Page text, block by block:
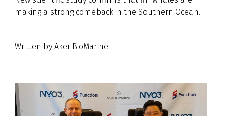
making a strong comeback in the Southern Ocean.
Written by Aker BioMarine